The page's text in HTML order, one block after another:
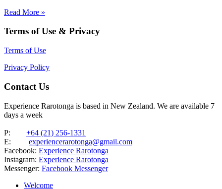
luxury, space and privacy in one of the…
Read More »
Terms of Use & Privacy
Terms of Use
Privacy Policy
Contact Us
Experience Rarotonga is based in New Zealand. We are available 7
days a week
P: +64 (21) 256-1331
E: experiencerarotonga@gmail.com
Facebook: Experience Rarotonga
Instagram: Experience Rarotonga
Messenger: Facebook Messenger
Welcome